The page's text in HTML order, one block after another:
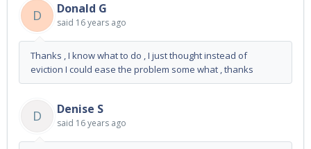
D Donald G
said 16 years ago
Thanks , I know what to do , I just thought instead of
eviction I could ease the problem some what , thanks
D Denise S
said 16 years ago